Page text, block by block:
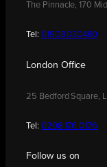
The Pinnacle, 170
Tel: 01908 030480
London Office
25 Bedford Square,
Tel: 0208 176 0176
Follow us on